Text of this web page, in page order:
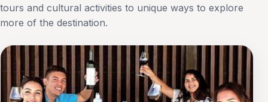
tours and cultural activities to unique ways to explore
more of the destination.